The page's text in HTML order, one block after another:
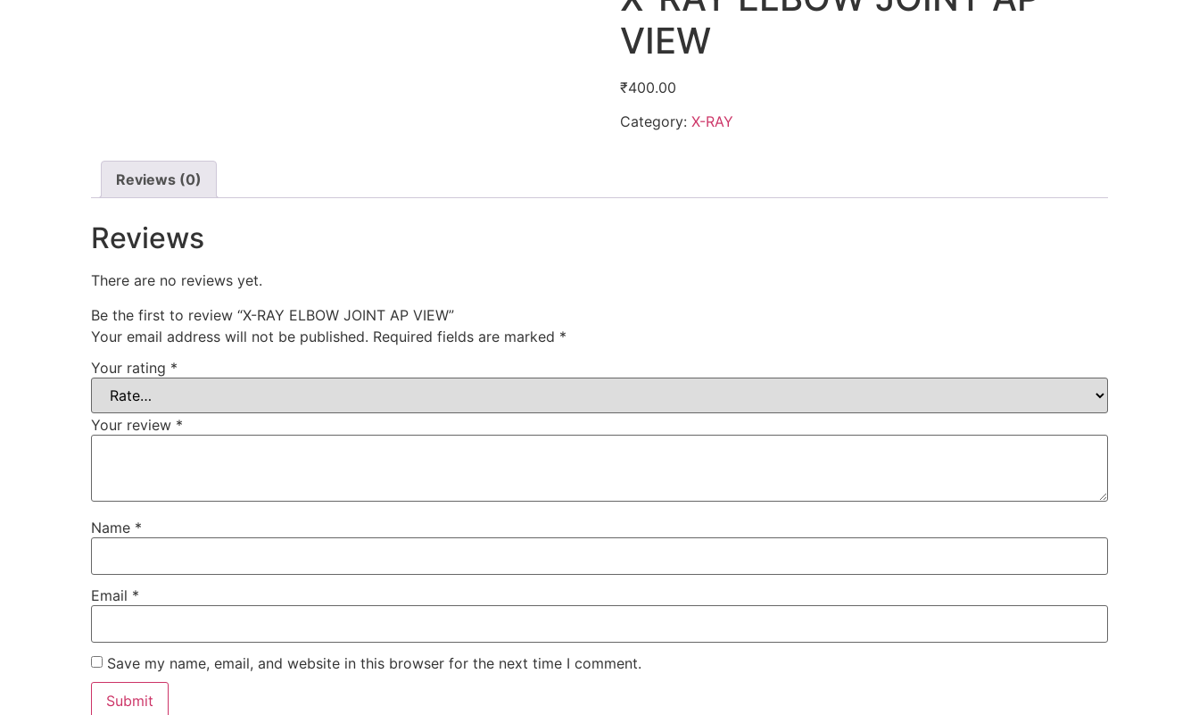
VIEW
₹400.00
Category: X-RAY
Reviews (0)
Reviews
There are no reviews yet.
Be the first to review “X-RAY ELBOW JOINT AP VIEW”
Your email address will not be published. Required fields are marked *
Your rating *
Your review *
Name *
Email *
Save my name, email, and website in this browser for the next time I comment.